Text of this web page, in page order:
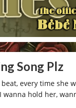
Song Plz
beat, every time
wanna hold her,